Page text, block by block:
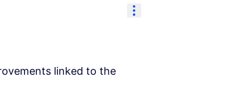
Resource controls
linked to the